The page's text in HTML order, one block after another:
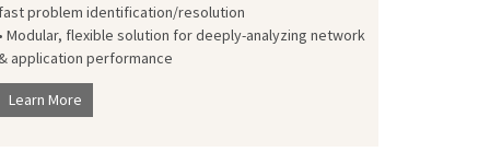
fast problem identification/resolution
• Modular, flexible solution for deeply-analyzing network
& application performance
Learn More